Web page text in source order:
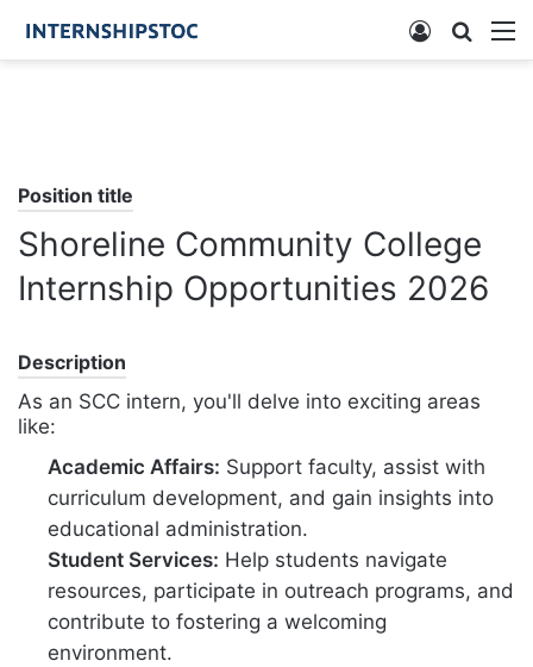
Search
for
Log
In
Position title
Shoreline Community College
Internship Opportunities 2026
Description
As an SCC intern, you'll delve into exciting areas
like:
Academic Affairs: Support faculty, assist with
curriculum development, and gain insights into
educational administration.
Student Services: Help students navigate
resources, participate in outreach programs, and
contribute to fostering a welcoming
environment.